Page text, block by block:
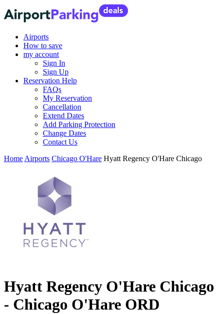
Airports
How to save
my account
Sign In
Sign Up
Reservation Help
FAQs
My Reservation
Cancellation
Extend Dates
Add Parking Protection
Change Dates
Contact Us
Home Airports Chicago O'Hare Hyatt Regency O'Hare Chicago
Hyatt Regency O'Hare Chicago
- Chicago O'Hare ORD